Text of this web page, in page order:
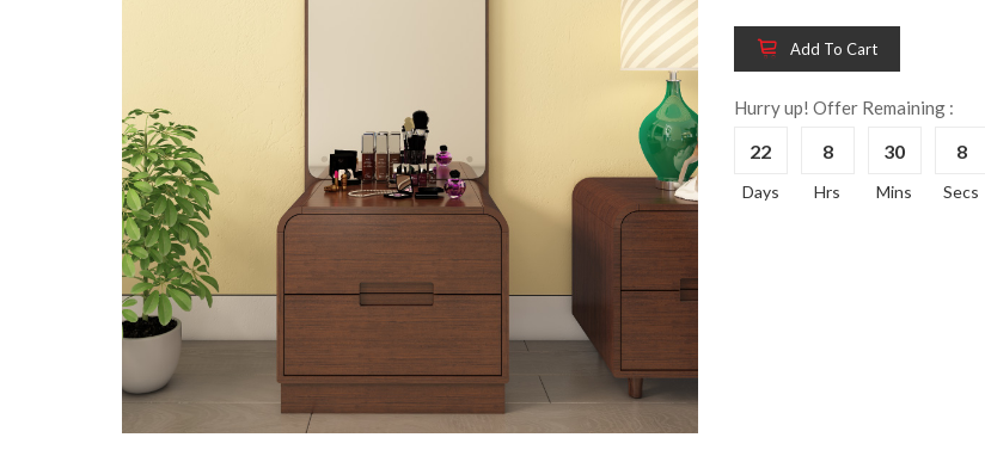
Add To Cart
Hurry up! Offer Remaining :
22
Days
8
Hrs
30
Mins
8
Secs
Wooden King Bed-
HBDH-329
৳ 28,704.00
Table-HDTH-329
8%